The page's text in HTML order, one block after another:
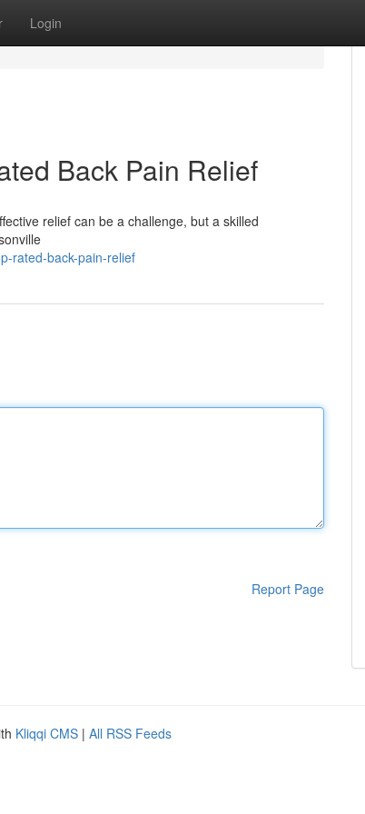
Login
Back Pain Relief
relief can be a challenge, but a skilled
rated-back-pain-relief
Report Page
Kliqqi CMS | All RSS Feeds